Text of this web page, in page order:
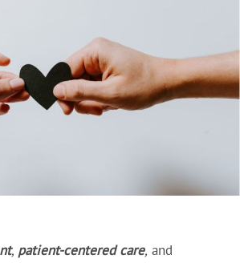
, patient-centered care, and